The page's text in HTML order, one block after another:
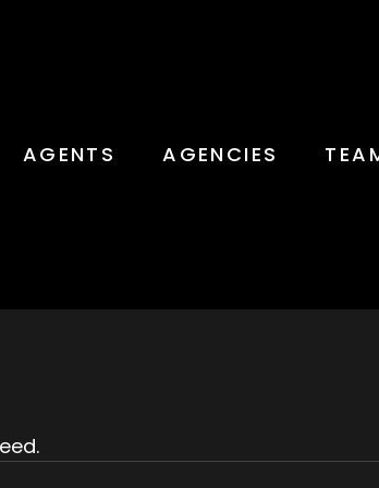
AGENTS AGENCIES